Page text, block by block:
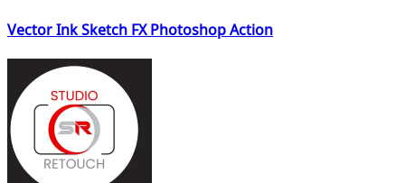
Vector Ink Sketch FX Photoshop Action